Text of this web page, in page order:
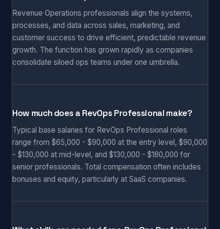
Revenue Operations professionals align the systems,
processes, and data across sales, marketing, and
customer success to drive efficient, predictable revenue
growth. The function has grown rapidly as companies
consolidate siloed ops teams under one umbrella.
How much does a RevOps Professional make?
Typical base salaries for RevOps Professional roles
range from $65,000 - $90,000 at the entry level, $90,000
- $130,000 at mid-level, and $130,000 - $180,000 for
senior professionals. Total compensation often includes
bonuses and equity, particularly at SaaS companies.